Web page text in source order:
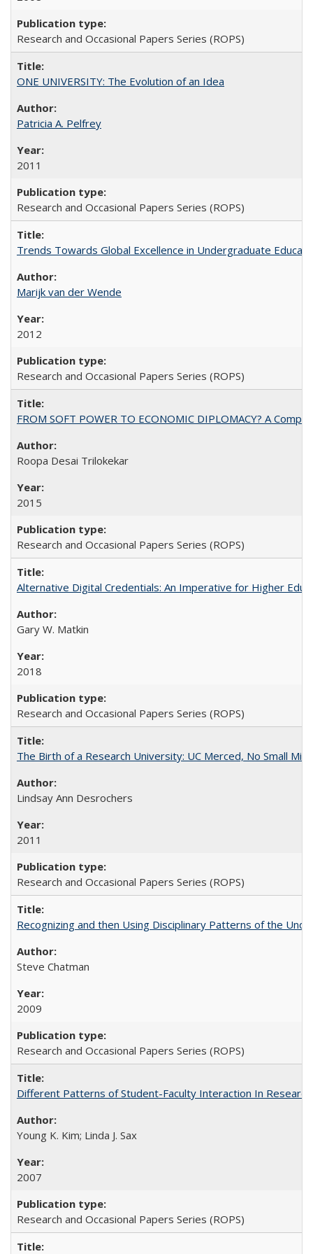
Research and Occasional Papers Series (ROPS)
ONE UNIVERSITY: The Evolution of an Idea
Patricia A. Pelfrey
2011
Research and Occasional Papers Series (ROPS)
Trends Towards Global Excellence in Undergraduate
Marijk van der Wende
2012
Research and Occasional Papers Series (ROPS)
FROM SOFT POWER TO ECONOMIC DIPLOMACY? A
Roopa Desai Trilokekar
2015
Research and Occasional Papers Series (ROPS)
Alternative Digital Credentials: An Imperative for Higher
Gary W. Matkin
2018
Research and Occasional Papers Series (ROPS)
The Birth of a Research University: UC Merced, No Small
Lindsay Ann Desrochers
2011
Research and Occasional Papers Series (ROPS)
Recognizing and then Using Disciplinary Patterns of the
Steve Chatman
2009
Research and Occasional Papers Series (ROPS)
Different Patterns of Student-Faculty Interaction In
Young K. Kim; Linda J. Sax
2007
Research and Occasional Papers Series (ROPS)